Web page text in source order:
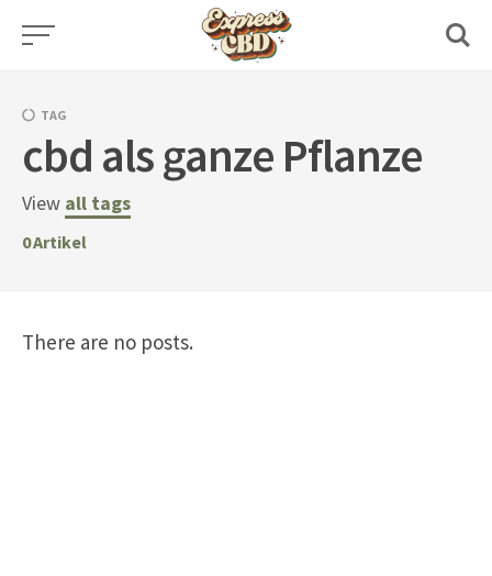
Skip
TAG
cbd als ganze Pflanze
View all tags
0Artikel
There are no posts.